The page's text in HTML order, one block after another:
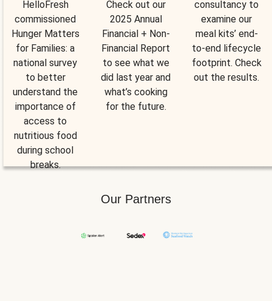
HelloFresh
commissioned
Hunger Matters
for Families: a
national survey
to better
understand the
importance of
access to
nutritious food
during school
breaks.
Check out our
2025 Annual
Financial + Non-
Financial Report
to see what we
did last year and
what’s cooking
for the future.
consultancy to
examine our
meal kits’ end-
to-end lifecycle
footprint. Check
out the results.
Our Partners